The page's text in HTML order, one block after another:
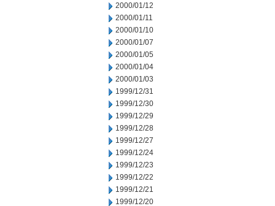
2000/01/12
2000/01/11
2000/01/10
2000/01/07
2000/01/05
2000/01/04
2000/01/03
1999/12/31
1999/12/30
1999/12/29
1999/12/28
1999/12/27
1999/12/24
1999/12/23
1999/12/22
1999/12/21
1999/12/20